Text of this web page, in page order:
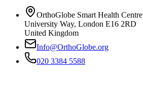
OrthoGlobe Smart Health Centre
University Way, London E16 2RD
United Kingdom
Info@OrthoGlobe.org
020 3384 5588